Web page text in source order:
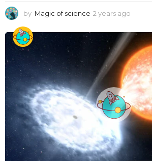
by Magic of science 2 years ago
e
r
s
a
g
o